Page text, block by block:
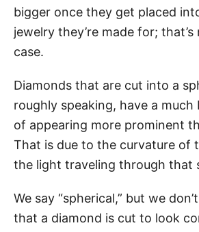
bigger once they get placed
jewelry they’re made for;
case.
Diamonds that are cut into a
roughly speaking, have a
of appearing more prominent
That is due to the curvature of
the light traveling through that
We say “spherical,” but we
that a diamond is cut to look